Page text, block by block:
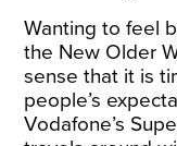
Wanting to feel
the New Older
sense that it is
people’s
Vodafone’s